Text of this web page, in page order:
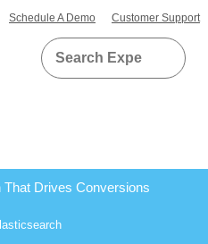
Schedule A Demo Customer Support
Drives Conversions